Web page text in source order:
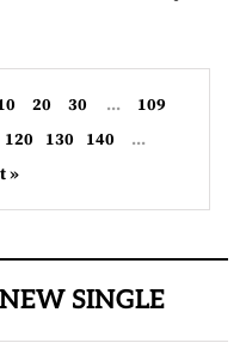
20 30 ...
109
120 130 140
...
»
SINGLE